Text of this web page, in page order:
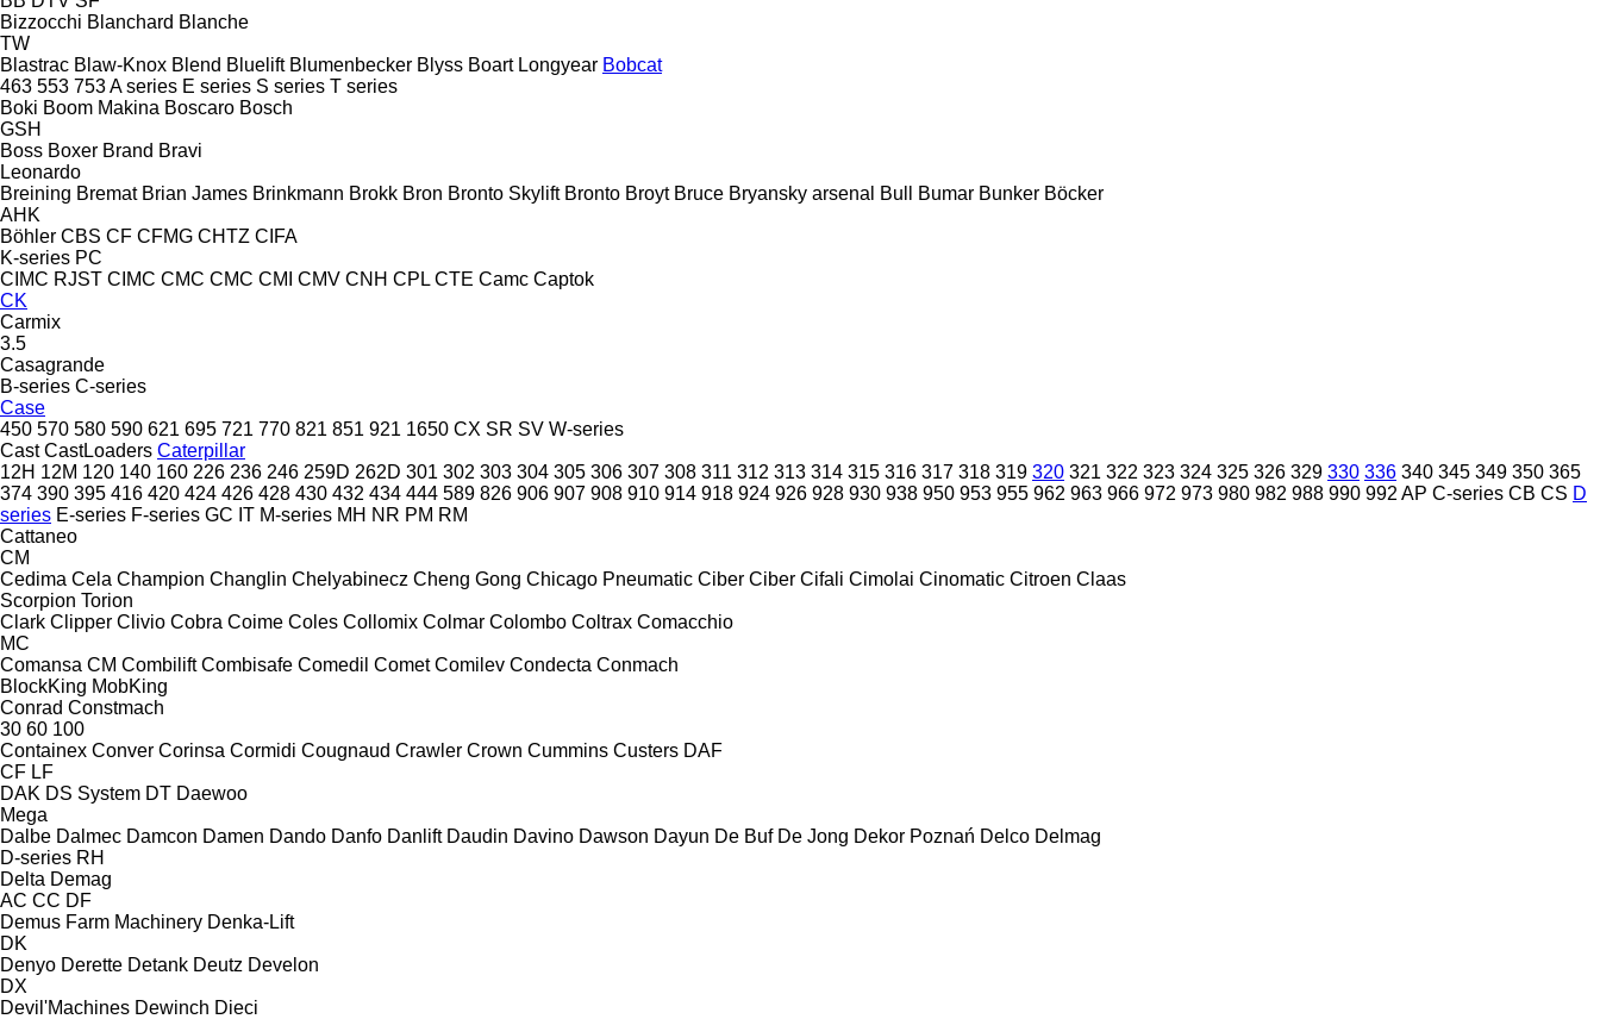
Bizzocchi Blanchard Blanche
TW
Blastrac Blaw-Knox Blend Bluelift Blumenbecker Blyss Boart Longyear Bobcat
463 553 753A series E series S series T series
Boki Boom Makina Boscaro Bosch
GSH
Boss Boxer Brand Bravi
Leonardo
Breining Bremat Brian James Brinkmann Brokk Bron Bronto Skylift Bronto Broyt Bruce Bryansky arsenal Bull Bumar Bunker Böcker
AHK
Böhler CBS CF CFMG CHTZ CIFA
K-series PC
CIMC RJST CIMC CMC CMC CMI CMV CNH CPL CTE Camc Captok
CK
Carmix
3.5
Casagrande
B-series C-series
Case
450 570 580 590 621 695 721 770 821 851 921 1650 CX SR SV W-series
Cast CastLoaders Caterpillar
12H 12M 120 140 160 226 236 246 259D 262D 301 302 303 304 305 306 307 308 311 312 313 314 315 316 317 318 319 320 321 322 323 324 325 326 329 330 336 340 345 349 350 365
374 390 395 416 420 424 426 428 430 432 434 444 589 826 906 907 908 910 914 918 924 926 928 930 938 950 953 955 962 963 966 972 973 980 982 988 990 992 AP C-series CB CS D
series E-series F-series GC IT M-series MH NR PM RM
Cattaneo
CM
Cedima Cela Champion Changlin Chelyabinecz Cheng Gong Chicago Pneumatic Ciber Ciber Cifali Cimolai Cinomatic Citroen Claas
Scorpion Torion
Clark Clipper Clivio Cobra Coime Coles Collomix Colmar Colombo Coltrax Comacchio
MC
Comansa CM Combilift Combisafe Comedil Comet Comilev Condecta Conmach
BlockKing MobKing
Conrad Constmach
30 60 100
Containex Conver Corinsa Cormidi Cougnaud Crawler Crown Cummins Custers DAF
CF LF
DAK DS System DT Daewoo
Mega
Dalbe Dalmec Damcon Damen Dando Danfo Danlift Daudin Davino Dawson Dayun De Buf De Jong Dekor Poznań Delco Delmag
D-series RH
Delta Demag
AC CC DF
Demus Farm Machinery Denka-Lift
DK
Denyo Derette Detank Deutz Develon
DX
Devil'Machines Dewinch Dieci